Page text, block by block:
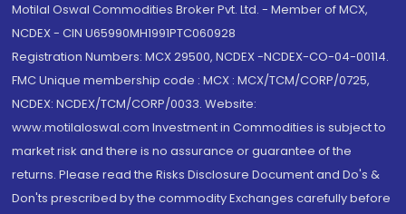
Motilal Oswal Commodities Broker Pvt. Ltd. - Member of MCX,
NCDEX - CIN U65990MH1991PTC060928
Registration Numbers: MCX 29500, NCDEX -NCDEX-CO-04-00114.
FMC Unique membership code : MCX : MCX/TCM/CORP/0725,
NCDEX: NCDEX/TCM/CORP/0033. Website:
www.motilaloswal.com Investment in Commodities is subject to
market risk and there is no assurance or guarantee of the
returns. Please read the Risks Disclosure Document and Do's &
Don'ts prescribed by the commodity Exchanges carefully before